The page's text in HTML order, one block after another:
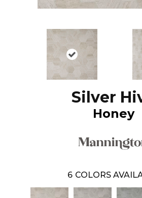
Silver
Honey
6 COLORS